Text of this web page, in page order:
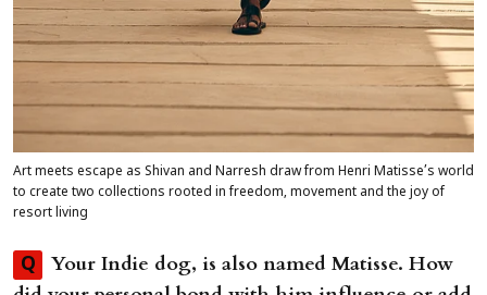
Art meets escape as Shivan and Narresh draw from Henri Matisse’s world
to create two collections rooted in freedom, movement and the joy of
resort living
Q
Your Indie dog, is also named Matisse. How